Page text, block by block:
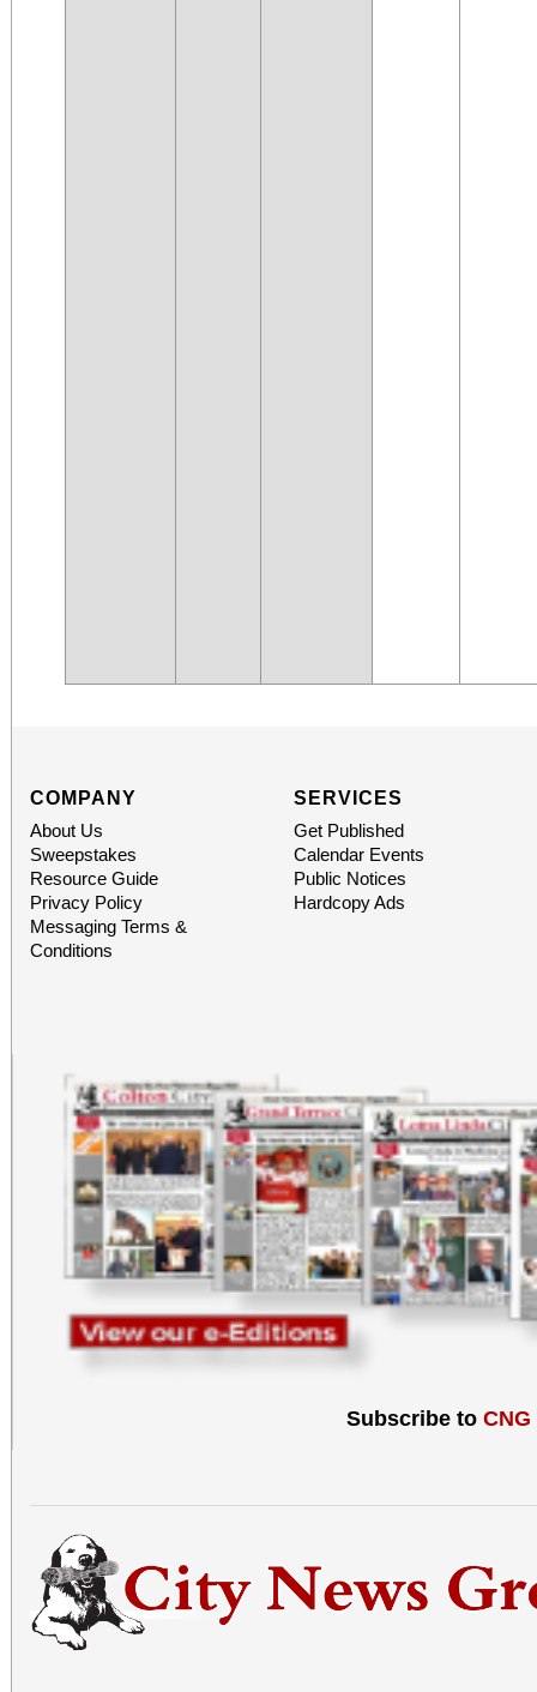
COMPANY
About Us
Sweepstakes
Resource Guide
Privacy Policy
Messaging Terms &
Conditions
SERVICES
Get Published
Calendar Events
Public Notices
Hardcopy Ads
Subscribe to CNG